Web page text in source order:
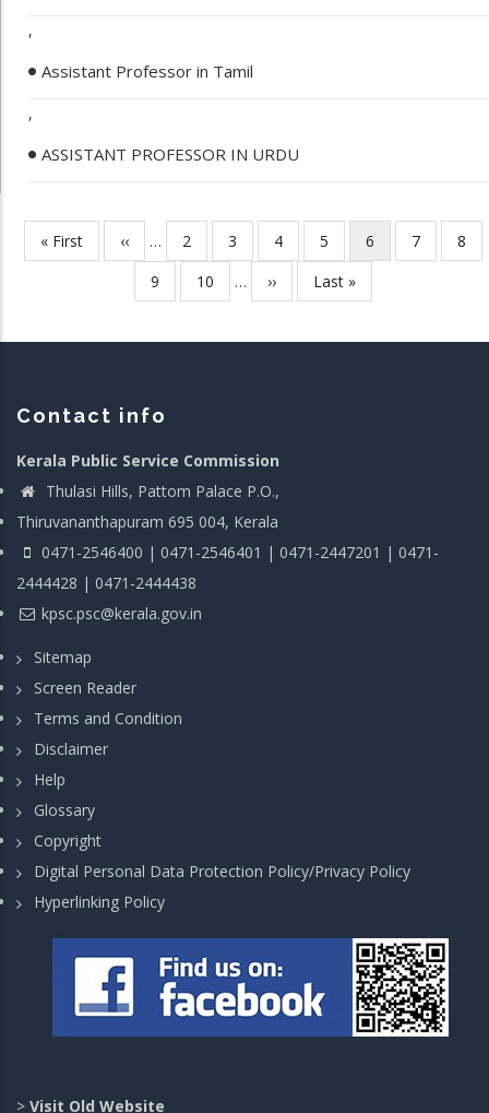
,
Assistant Professor in Tamil
,
ASSISTANT PROFESSOR IN URDU
Pagination
First
page
« First
Previous
page
‹‹ … Page
2 Page
3 Page
4 Page
5
Current
page
6 Page
7
8
Page
9 Page
10 …
Next
page
››
Last
page
Last »
Contact info
Kerala Public Service Commission
Thulasi Hills, Pattom Palace P.O.,
Thiruvananthapuram 695 004, Kerala
0471-2546400 | 0471-2546401 | 0471-2447201 | 0471-
2444428 | 0471-2444438
kpsc.psc@kerala.gov.in
Sitemap
Screen Reader
Terms and Condition
Disclaimer
Help
Glossary
Copyright
Digital Personal Data Protection Policy/Privacy Policy
Hyperlinking Policy
> Visit Old Website